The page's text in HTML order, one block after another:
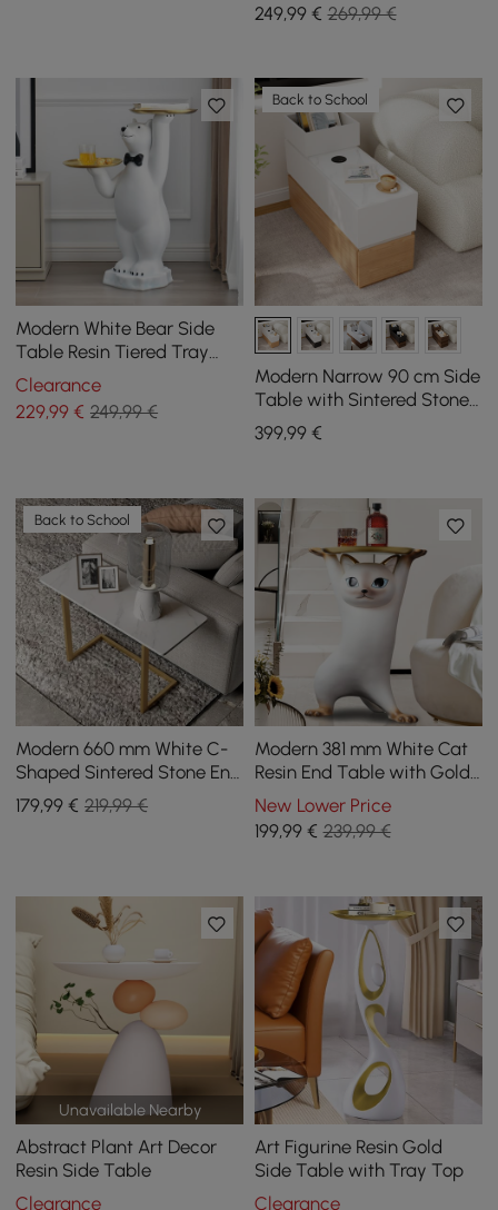
249,99€ 269,99 €
Modern White Bear Side
Table Resin Tiered Tray
Top End Table in Gold
Clearance
229,99 € 249,99 €
Back to School
Modern Narrow 90 cm Side
Table with Sintered Stone
Top, USB and White and
Natural Storage
399,99€
Back to School
Modern 660 mm White C-
Shaped Sintered Stone End
table with Gold Finish
179,99 € 219,99 €
Modern 381 mm White Cat
Resin End Table with Gold
Tray Top
New Lower Price
199,99€ 239,99 €
Unavailable Nearby
Abstract Plant Art Decor
Resin Side Table
Clearance
Art Figurine Resin Gold
Side Table with Tray Top
Clearance